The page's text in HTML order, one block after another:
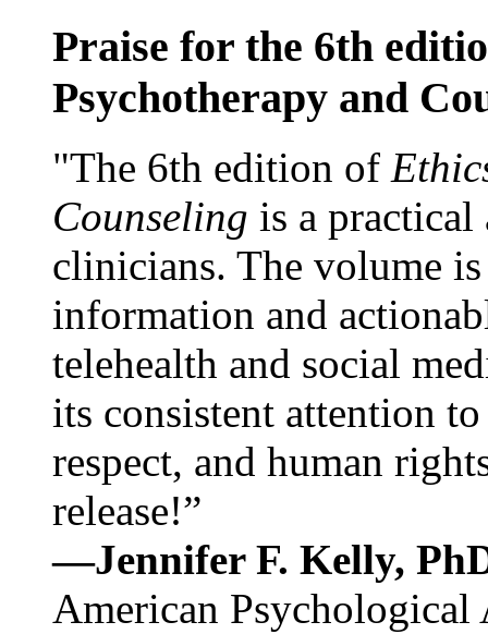
Praise for the 6th
Psychotherapy and
"The 6th edition of
Counseling is a practical
clinicians. The volume
information and
telehealth and social
its consistent attention
respect, and human
release!”
—Jennifer F. Kelly,
American Psychological